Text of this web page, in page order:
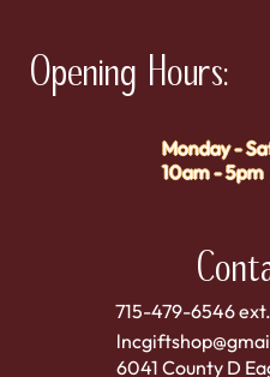
715-479-6546
6041 County D
Opening Hours:
Monday -
10am - 5pm